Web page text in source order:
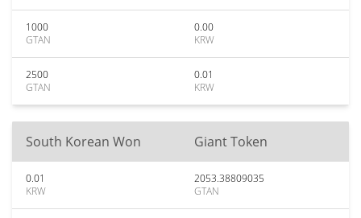
1000
GTAN
0.00
KRW
2500
GTAN
0.01
KRW
South Korean Won Giant Token
0.01
KRW
2053.38809035
GTAN